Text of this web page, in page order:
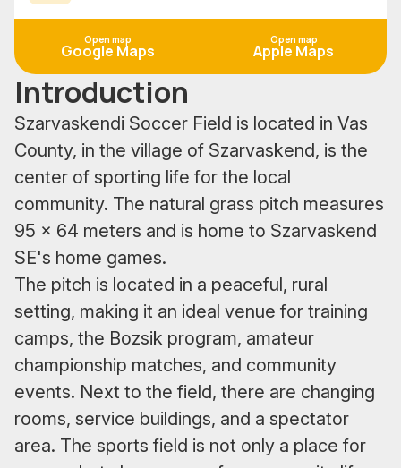
Open map
Google Maps
Open map
Apple Maps
Introduction
Szarvaskendi Soccer Field is located in Vas
County, in the village of Szarvaskend, is the
center of sporting life for the local
community. The natural grass pitch measures
95 x 64 meters and is home to Szarvaskend
SE's home games.
The pitch is located in a peaceful, rural
setting, making it an ideal venue for training
camps, the Bozsik program, amateur
championship matches, and community
events. Next to the field, there are changing
rooms, service buildings, and a spectator
area. The sports field is not only a place for